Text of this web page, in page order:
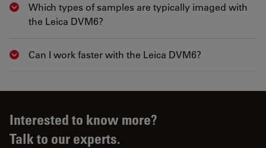
Show answer
Which types of samples are typically imaged with
the Leica DVM6?
Show answer
Can I work faster with the Leica DVM6?
Interested to know more?
Talk to our experts.